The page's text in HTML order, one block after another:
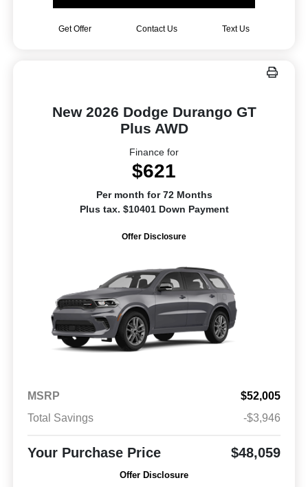
Get Offer Contact Us Text Us
New 2026 Dodge Durango GT
Plus AWD
Finance for
$621
Per month for 72 Months
Plus tax. $10401 Down Payment
Offer Disclosure
MSRP
$52,005
Total Savings
-$3,946
Your Purchase Price $48,059
Offer Disclosure